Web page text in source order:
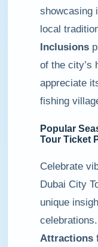
showcasing
local
Inclusions
of the city’s
appreciate
fishing
Popular
Tour Ticket
Celebrate
Dubai City
unique
Attractions